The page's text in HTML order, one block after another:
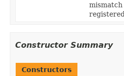
Constructor Summary
Constructors